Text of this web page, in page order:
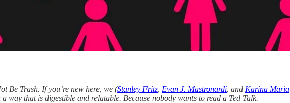
Be Trash. If you’re new here, we (Stanley Fritz Evan J. Mastronardi , and Karina Maria
way that is digestible and relatable. Because nobody wants to read a Ted Talk.